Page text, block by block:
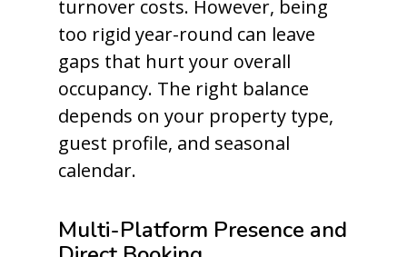
turnover costs. However, being
too rigid year-round can leave
gaps that hurt your overall
occupancy. The right balance
depends on your property type,
guest profile, and seasonal
calendar.
Multi-Platform Presence and